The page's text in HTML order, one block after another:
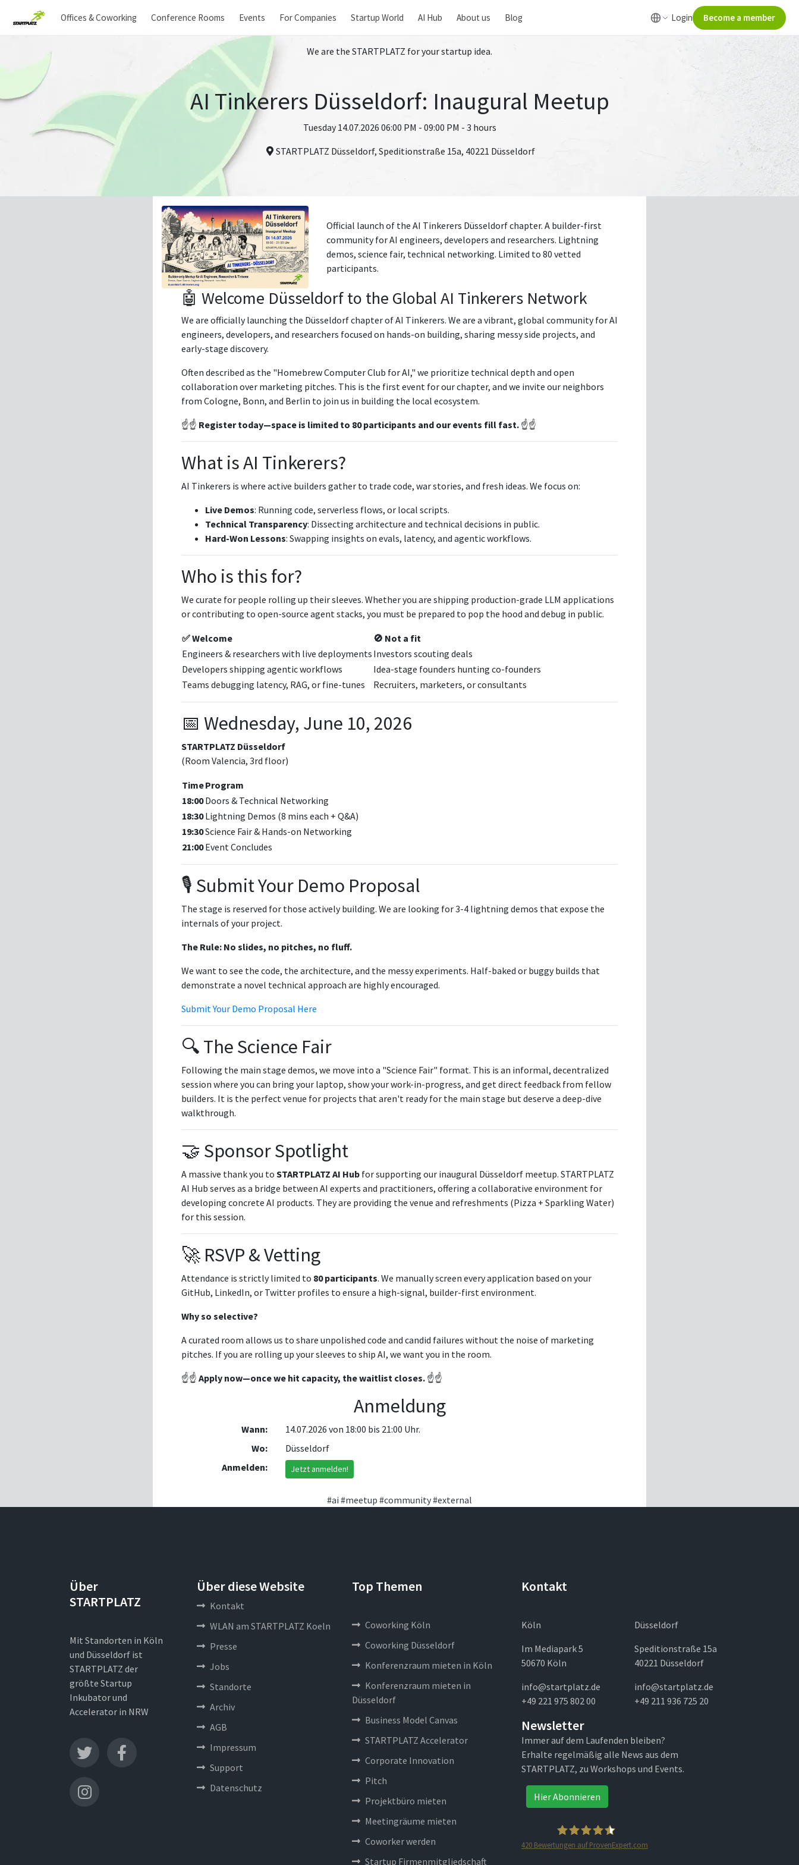
Offices & Coworking Conference Rooms Events For Companies Startup World AI Hub About us Blog Login Become a member
We are the STARTPLATZ for your startup idea.
AI Tinkerers Düsseldorf: Inaugural Meetup
Tuesday 14.07.2026 06:00 PM - 09:00 PM - 3 hours
STARTPLATZ Düsseldorf, Speditionstraße 15a, 40221 Düsseldorf
Official launch of the AI Tinkerers Düsseldorf chapter. A builder-first
community for AI engineers, developers and researchers. Lightning
demos, science fair, technical networking. Limited to 80 vetted
participants.
🤖 Welcome Düsseldorf to the Global AI Tinkerers Network
We are officially launching the Düsseldorf chapter of AI Tinkerers. We are a vibrant, global community for AI
engineers, developers, and researchers focused on hands-on building, sharing messy side projects, and
early-stage discovery.
Often described as the "Homebrew Computer Club for AI," we prioritize technical depth and open
collaboration over marketing pitches. This is the first event for our chapter, and we invite our neighbors
from Cologne, Bonn, and Berlin to join us in building the local ecosystem.
☝️☝️ Register today—space is limited to 80 participants and our events fill fast. ☝️☝️
What is AI Tinkerers?
AI Tinkerers is where active builders gather to trade code, war stories, and fresh ideas. We focus on:
Live Demos: Running code, serverless flows, or local scripts.
Technical Transparency: Dissecting architecture and technical decisions in public.
Hard-Won Lessons: Swapping insights on evals, latency, and agentic workflows.
Who is this for?
We curate for people rolling up their sleeves. Whether you are shipping production-grade LLM applications
or contributing to open-source agent stacks, you must be prepared to pop the hood and debug in public.
✅ Welcome
🚫 Not a fit
Engineers & researchers with live deployments Investors scouting deals
Developers shipping agentic workflows
Idea-stage founders hunting co-founders
Teams debugging latency, RAG, or fine-tunes
Recruiters, marketers, or consultants
📅 Wednesday, June 10, 2026
STARTPLATZ Düsseldorf
(Room Valencia, 3rd floor)
TimeProgram
18:00 Doors & Technical Networking
18:30 Lightning Demos (8 mins each + Q&A)
19:30Science Fair & Hands-on Networking
21:00 Event Concludes
🎙️ Submit Your Demo Proposal
The stage is reserved for those actively building. We are looking for 3-4 lightning demos that expose the
internals of your project.
The Rule: No slides, no pitches, no fluff.
We want to see the code, the architecture, and the messy experiments. Half-baked or buggy builds that
demonstrate a novel technical approach are highly encouraged.
Submit Your Demo Proposal Here
🔍 The Science Fair
Following the main stage demos, we move into a "Science Fair" format. This is an informal, decentralized
session where you can bring your laptop, show your work-in-progress, and get direct feedback from fellow
builders. It is the perfect venue for projects that aren't ready for the main stage but deserve a deep-dive
walkthrough.
🤝 Sponsor Spotlight
A massive thank you to STARTPLATZ AI Hub for supporting our inaugural Düsseldorf meetup. STARTPLATZ
AI Hub serves as a bridge between AI experts and practitioners, offering a collaborative environment for
developing concrete AI products. They are providing the venue and refreshments (Pizza + Sparkling Water)
for this session.
🚀 RSVP & Vetting
Attendance is strictly limited to 80 participants. We manually screen every application based on your
GitHub, LinkedIn, or Twitter profiles to ensure a high-signal, builder-first environment.
Why so selective?
A curated room allows us to share unpolished code and candid failures without the noise of marketing
pitches. If you are rolling up your sleeves to ship AI, we want you in the room.
☝️☝️ Apply now—once we hit capacity, the waitlist closes. ☝️☝️
Anmeldung
Wann:
14.07.2026 von 18:00 bis 21:00 Uhr.
Wo:
Düsseldorf
Anmelden:
Jetzt anmelden!
#ai #meetup #community#external
Über
STARTPLATZ
Mit Standorten in Köln
und Düsseldorf ist
STARTPLATZ der
größte Startup
Inkubator und
Accelerator in NRW
Über diese Website
Kontakt
WLAN am STARTPLATZ Koeln
Presse
Jobs
Standorte
Archiv
AGB
Impressum
Support
Datenschutz
Top Themen
Coworking Köln
Coworking Düsseldorf
Konferenzraum mieten in Köln
Konferenzraum mieten in
Düsseldorf
Business Model Canvas
STARTPLATZ Accelerator
Corporate Innovation
Pitch
Projektbüro mieten
Meetingräume mieten
Coworker werden
Startup Firmenmitgliedschaft
Kontakt
Köln
Im Mediapark 5
50670 Köln
info@startplatz.de
+49 221 975 802 00
Düsseldorf
Speditionstraße 15a
40221 Düsseldorf
info@startplatz.de
+49 211 936 725 20
Newsletter
Immer auf dem Laufenden bleiben?
Erhalte regelmäßig alle News aus dem
STARTPLATZ, zu Workshops und Events.
Hier Abonnieren
420 Bewertungen auf ProvenExpert.com